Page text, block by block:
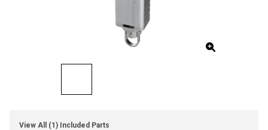
View All (1) Included Parts